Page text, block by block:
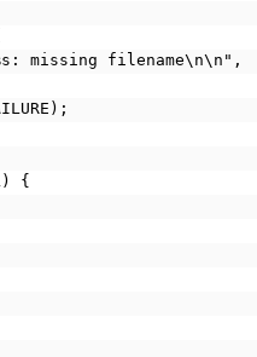
missing filename\n\n",
{